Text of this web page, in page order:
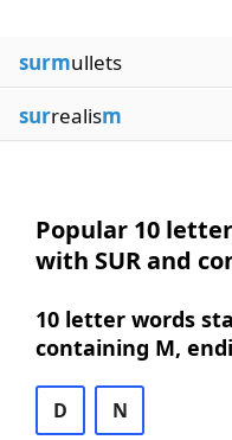
surmullets
surrealism
Popular 10
with SUR and
10 letter words
containing M,
D N